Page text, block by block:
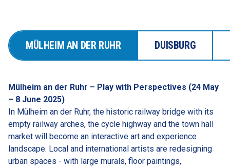
MÜLHEIM AN DER RUHR DUISBURG
Mülheim an der Ruhr – Play with Perspectives (24 May
– 8 June 2025)
In Mülheim an der Ruhr, the historic railway bridge with its
empty railway arches, the cycle highway and the town hall
market will become an interactive art and experience
landscape. Local and international artists are redesigning
urban spaces - with large murals, floor paintings,